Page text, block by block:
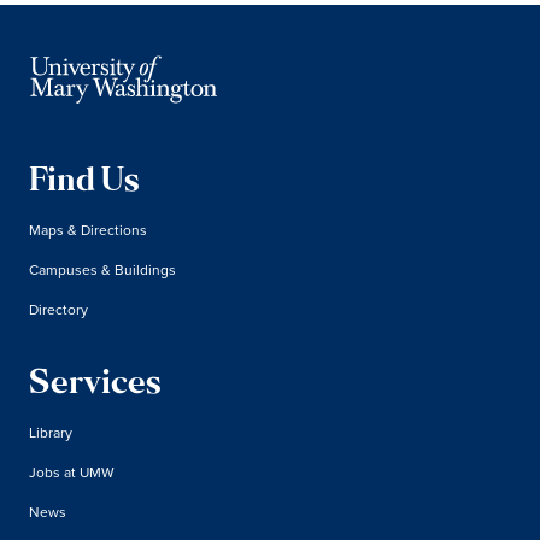
Find Us
Maps & Directions
Campuses & Buildings
Directory
Services
Library
Jobs at UMW
News